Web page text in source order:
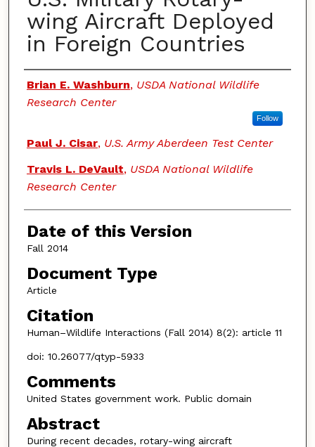
wing Aircraft Deployed
in Foreign Countries
Authors
Brian E. Washburn, USDA National Wildlife
Research Center
Follow
Paul J. Cisar, U.S. Army Aberdeen Test Center
Travis L. DeVault, USDA National Wildlife
Research Center
Date of this Version
Fall 2014
Document Type
Article
Citation
Human–Wildlife Interactions (Fall 2014) 8(2): article 11
doi: 10.26077/qtyp-5933
Comments
United States government work. Public domain
Abstract
During recent decades, rotary-wing aircraft